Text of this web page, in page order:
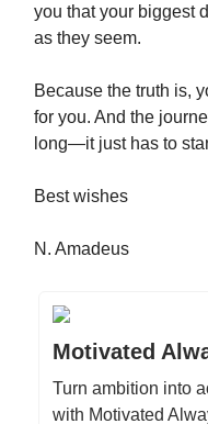
you that your biggest
as they seem.
Because the truth is,
for you. And the
long—it just has to
Best wishes
N. Amadeus
Motivated
Turn ambition into
with Motivated